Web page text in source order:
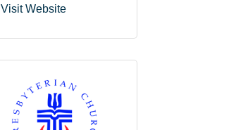
Visit Website